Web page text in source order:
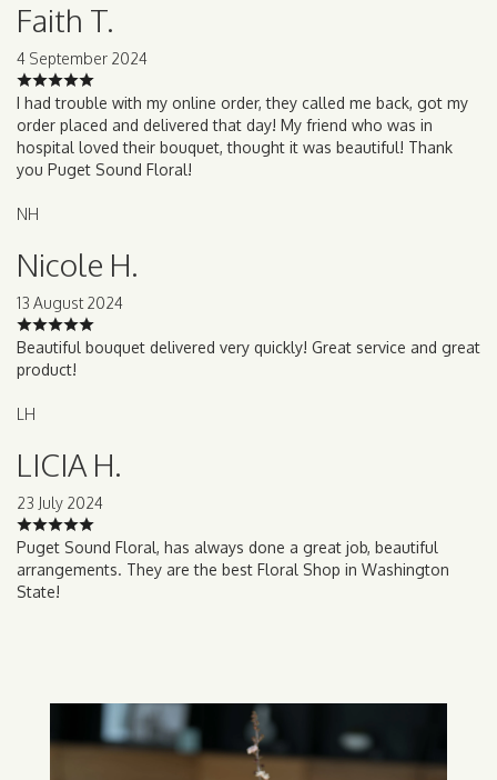
Faith T.
4 September 2024
I had trouble with my online order, they called me back, got my
order placed and delivered that day! My friend who was in
hospital loved their bouquet, thought it was beautiful! Thank
you Puget Sound Floral!
NH
Nicole H.
13 August 2024
Beautiful bouquet delivered very quickly! Great service and great
product!
LH
LICIA H.
23 July 2024
Puget Sound Floral, has always done a great job, beautiful
arrangements. They are the best Floral Shop in Washington
State!